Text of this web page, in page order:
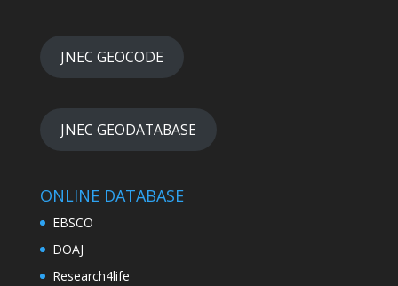
JNEC GEOCODE
JNEC GEODATABASE
ONLINE DATABASE
EBSCO
DOAJ
Research4life